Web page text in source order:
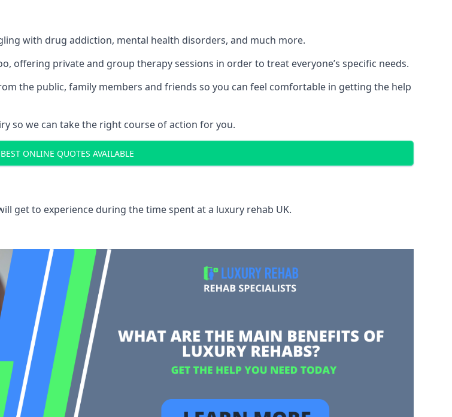
with drug addiction, mental health disorders, and much more.
offering private and group therapy sessions in order to treat everyone’s specific needs.
the public, family members and friends so you can feel comfortable in getting the help
so we can take the right course of action for you.
ONLINE QUOTES AVAILABLE
get to experience during the time spent at a luxury rehab UK.